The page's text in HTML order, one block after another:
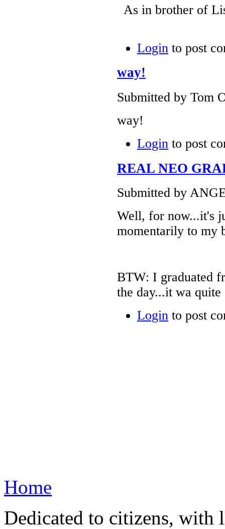
As in brother of
Login to post
way!
Submitted by Tom
way!
Login to post
REAL NEO
Submitted by
Well, for now...it's
momentarily to my
BTW: I graduated
the day...it wa
Login to post
Home
Dedicated to citizens,